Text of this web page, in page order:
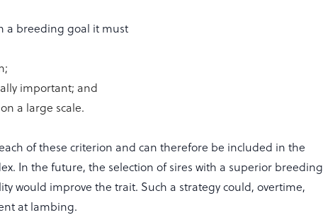
a breeding goal it must
important; and
a large scale.
of these criterion and can therefore be included in the
In the future, the selection of sires with a superior breeding
would improve the trait. Such a strategy could, overtime,
at lambing.